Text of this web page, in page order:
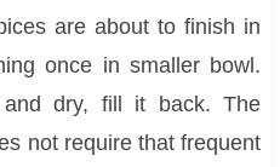
are about to finish in
once in smaller bowl.
dry, fill it back. The
not require that frequent